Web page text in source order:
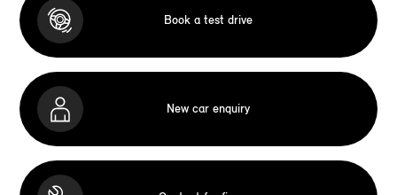
Book a test drive
New car enquiry